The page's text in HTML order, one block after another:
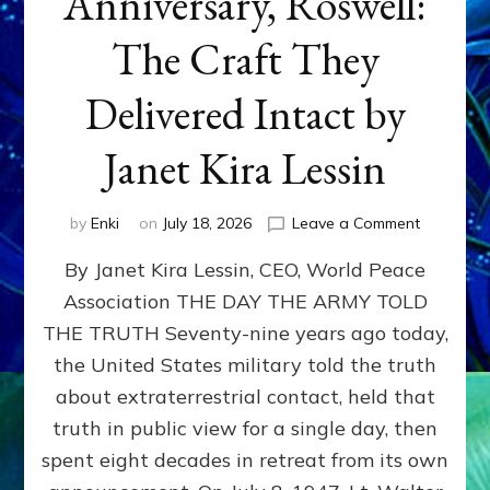
The Craft They
Delivered Intact by
Janet Kira Lessin
by Enki on July 18, 2026 Leave a Commenton
79th
Roswell:
The
Craft
Delivered
Intact
By Janet Kira Lessin, CEO, World Peace
Association THE DAY THE ARMY TOLD
THE TRUTH Seventy-nine years ago today,
the United States military told the truth
about extraterrestrial contact, held that
truth in public view for a single day, then
spent eight decades in retreat from its own